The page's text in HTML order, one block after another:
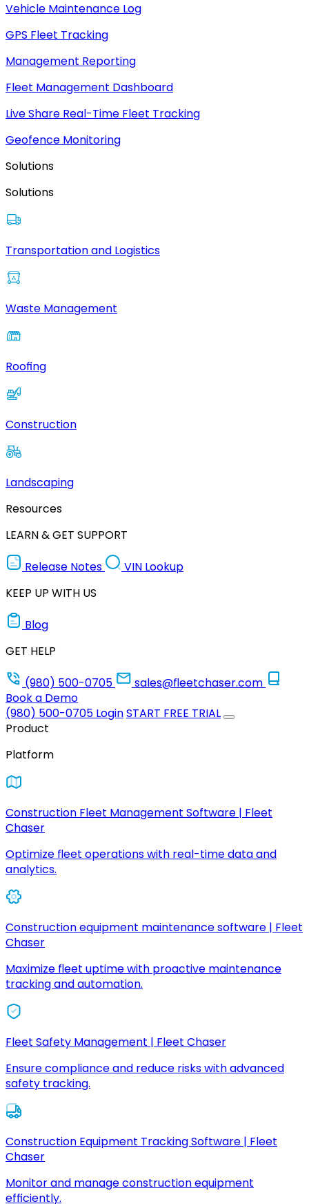
Vehicle Maintenance Log
GPS Fleet Tracking
Management Reporting
Fleet Management Dashboard
Live Share Real-Time Fleet Tracking
Geofence Monitoring
Solutions
Solutions
Transportation and Logistics
Waste Management
Roofing
Construction
Landscaping
Resources
LEARN & GET SUPPORT
Release Notes
VIN Lookup
KEEP UP WITH US
Blog
GET HELP
(980) 500-0705
sales@fleetchaser.com
Book a Demo
(980) 500-0705 LoginSTART FREE TRIAL
Product
Platform
Construction Fleet Management Software | Fleet
Chaser
Optimize fleet operations with real-time data and
analytics.
Construction equipment maintenance software | Fleet
Chaser
Maximize fleet uptime with proactive maintenance
tracking and automation.
Fleet Safety Management | Fleet Chaser
Ensure compliance and reduce risks with advanced
safety tracking.
Construction Equipment Tracking Software | Fleet
Chaser
Monitor and manage construction equipment
efficiently.